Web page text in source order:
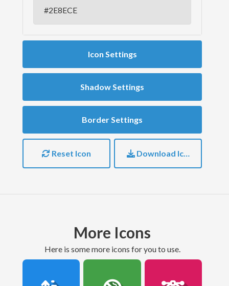
Icon Settings
Shadow Settings
Border Settings
Reset Icon Download Icon
More Icons
here is some more icons for you to use.